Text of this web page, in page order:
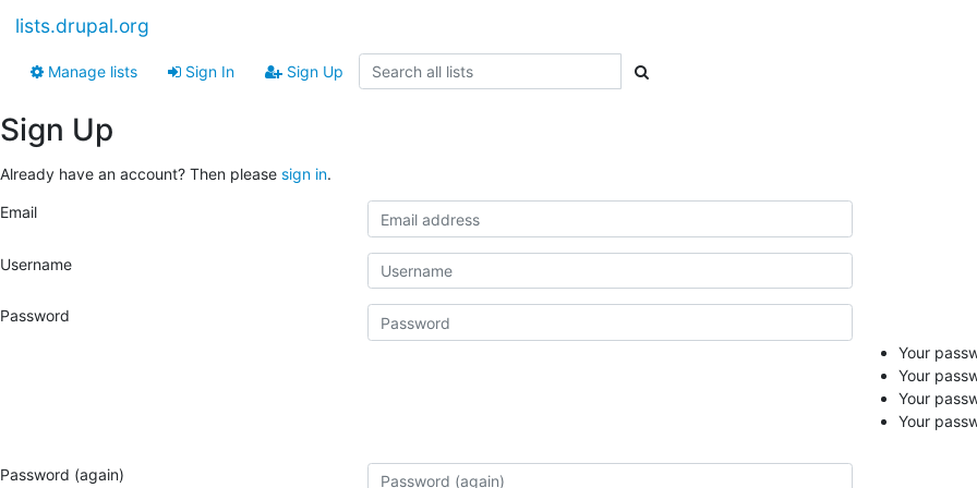
lists.drupal.org
Manage lists Sign In Sign Up
Sign Up
Already have an account? Then please sign in.
Email
Username
Password
Your
Your
Your
Your
Password (again)